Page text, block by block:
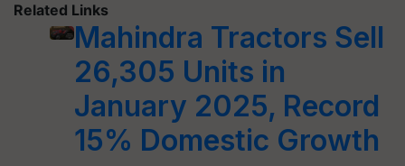
Related Links
Mahindra Tractors Sell
26,305 Units in
January 2025, Record
15% Domestic Growth